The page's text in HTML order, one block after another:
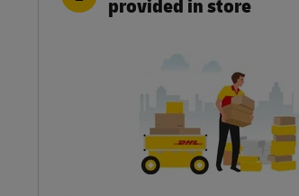
provided in store